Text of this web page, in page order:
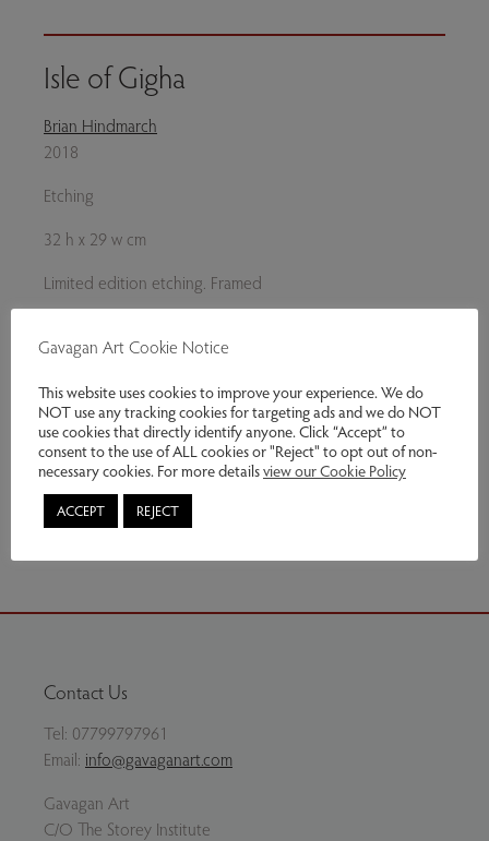
Isle of Gigha
Brian Hindmarch
2018
Etching
32 h x 29 w cm
Limited edition etching. Framed
£240.00
Enquire
Share via email
Contact Us
Tel: 07799797961
Email: info@gavaganart.com
Gavagan Art
C/O The Storey Institute
Gavagan Art Cookie Notice
This website uses cookies to improve your experience. We do
NOT use any tracking cookies for targeting ads and we do NOT
use cookies that directly identify anyone. Click “Accept” to
consent to the use of ALL cookies or "Reject" to opt out of non-
necessary cookies. For more detailsview our Cookie Policy
ACCEPT REJECT